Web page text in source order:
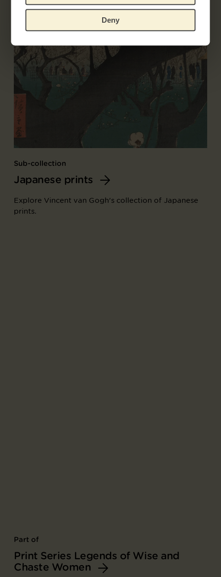
Deny
Sub-collection
Japanese prints
Explore Vincent van Gogh's collection of Japanese
prints.
Part of
Print Series Legends of Wise and
Chaste Women